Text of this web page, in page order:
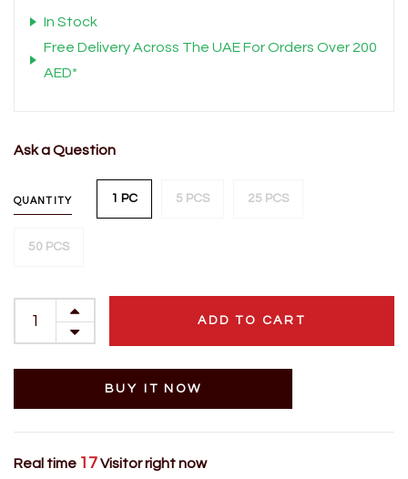
In Stock
Free Delivery Across The UAE For Orders Over 200
AED*
Ask a Question
QUANTITY 1 PC 5 PCS 25 PCS
50 PCS
ADD TO CART
BUY IT NOW
Real time 17Visitor right now